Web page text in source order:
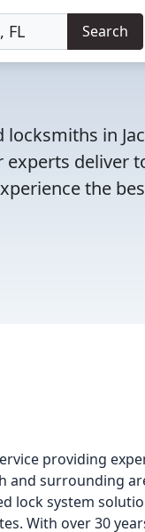
Search
in
deliver
the
providing
and surrounding
lock system
With over 30